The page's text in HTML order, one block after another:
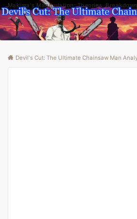
Makima's Manipulation: Theories,
Devil's Cut: The Ultimate Chainsaw Man